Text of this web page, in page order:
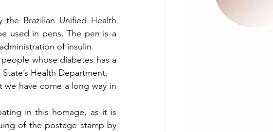
Brazilian Unified Health
used in pens. The pen is a
of insulin.
whose diabetes has a
Health Department.
have come a long way in
in this homage, as it is
of the postage stamp by